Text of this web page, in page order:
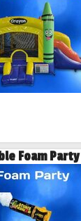
Foam Party